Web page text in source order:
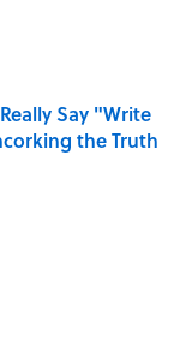
Say "Write
the Truth